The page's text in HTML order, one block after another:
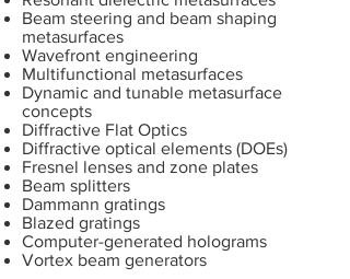
Beam steering and beam shaping
metasurfaces
Wavefront engineering
Multifunctional metasurfaces
Dynamic and tunable metasurface
concepts
Diffractive Flat Optics
Diffractive optical elements (DOEs)
Fresnel lenses and zone plates
Beam splitters
Dammann gratings
Blazed gratings
Computer-generated holograms
Vortex beam generators